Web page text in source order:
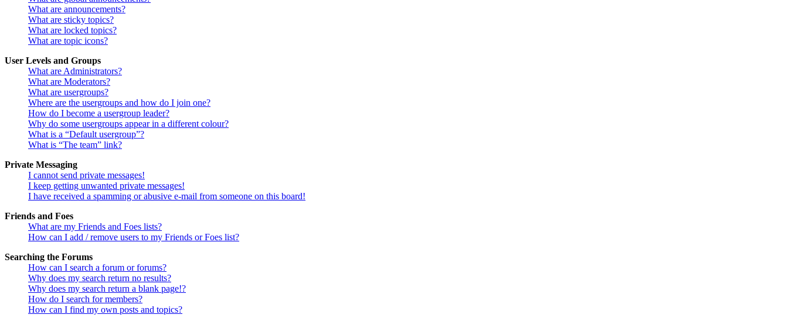
What are announcements?
What are sticky topics?
What are locked topics?
What are topic icons?
User Levels and Groups
What are Administrators?
What are Moderators?
What are usergroups?
Where are the usergroups and how do I join one?
How do I become a usergroup leader?
Why do some usergroups appear in a different colour?
What is a “Default usergroup”?
What is “The team” link?
Private Messaging
I cannot send private messages!
I keep getting unwanted private messages!
I have received a spamming or abusive e-mail from someone on this board!
Friends and Foes
What are my Friends and Foes lists?
How can I add / remove users to my Friends or Foes list?
Searching the Forums
How can I search a forum or forums?
Why does my search return no results?
Why does my search return a blank page!?
How do I search for members?
How can I find my own posts and topics?